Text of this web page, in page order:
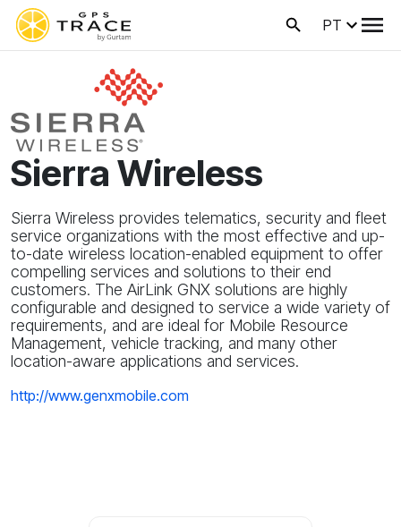
PT
Sierra Wireless
Sierra Wireless provides telematics, security and fleet
service organizations with the most effective and up-
to-date wireless location-enabled equipment to offer
compelling services and solutions to their end
customers. The AirLink GNX solutions are highly
configurable and designed to service a wide variety of
requirements, and are ideal for Mobile Resource
Management, vehicle tracking, and many other
location-aware applications and services.
http://www.genxmobile.com